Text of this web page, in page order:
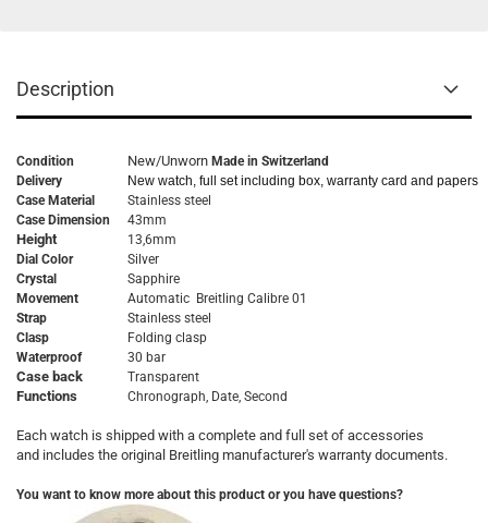
Description
Condition New/Unworn Made in Switzerland
Delivery
New watch, full set including box, warranty card and papers
Case Material
Stainless steel
Case Dimension
43mm
Height
13,6mm
Dial Color
Silver
Crystal
Sapphire
Movement
Automatic Breitling Calibre 01
Strap
Stainless steel
Clasp
Folding clasp
Waterproof
30 bar
Case back Transparent
Functions Chronograph, Date, Second
Each watch is shipped with a complete and full set of accessories
and includes the original Breitling manufacturer's warranty documents.
You want to know more about this product or you have questions?